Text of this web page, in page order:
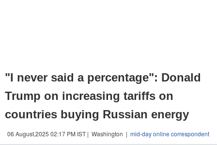
"I never said a percentage": Donald
Trump on increasing tariffs on
countries buying Russian energy
06 August,2025 02:17 PM IST | Washington | mid-day online correspondent